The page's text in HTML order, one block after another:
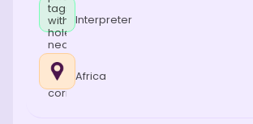
Interpreter
Africa